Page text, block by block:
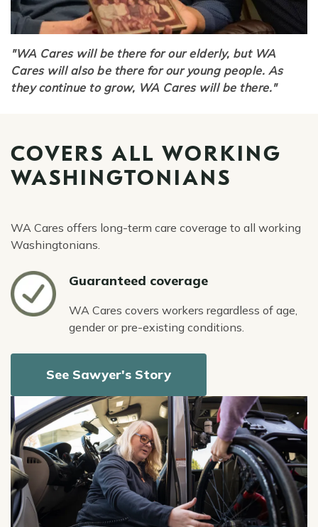
"WA Cares will be there for our elderly, but WA
Cares will also be there for our young people. As
they continue to grow, WA Cares will be there."
COVERS ALL WORKING
WASHINGTONIANS
WA Cares offers long-term care coverage to all working
Washingtonians.
Icon Guaranteed coverage
WA Cares covers workers regardless of age,
gender or pre-existing conditions.
See Sawyer's Story
Image